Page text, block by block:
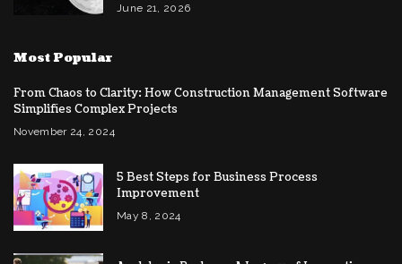
June 21, 2026
Most Popular
From Chaos to Clarity: How Construction Management Software
Simplifies Complex Projects
November 24, 2024
5 Best Steps for Business Process
Improvement
May 8, 2024